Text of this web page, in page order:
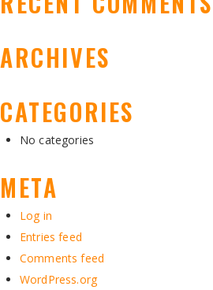
ARCHIVES
CATEGORIES
No categories
META
Log in
Entries feed
Comments feed
WordPress.org